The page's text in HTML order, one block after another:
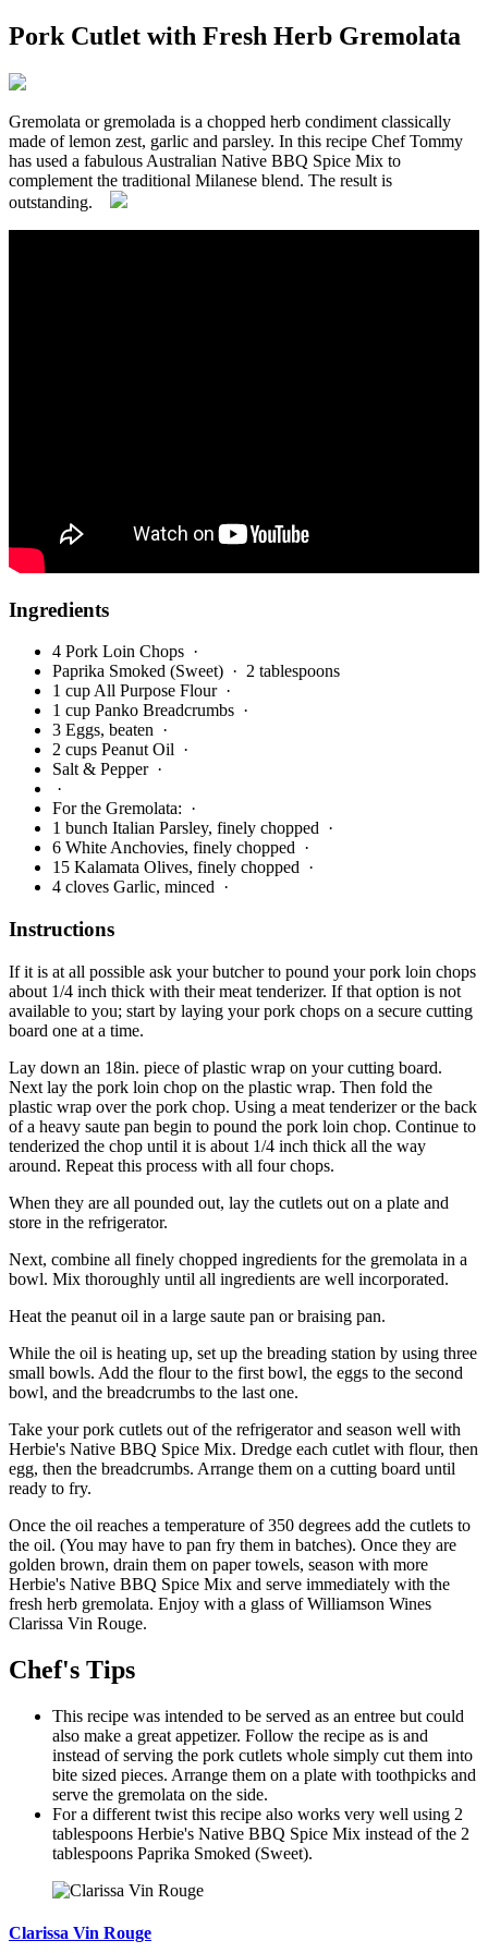
Pork Cutlet with Fresh Herb Gremolata
Gremolata or gremolada is a chopped herb condiment classically
made of lemon zest, garlic and parsley. In this recipe Chef Tommy
has used a fabulous Australian Native BBQ Spice Mix to
complement the traditional Milanese blend. The result is
outstanding.
Ingredients
4 Pork Loin Chops ·
Paprika Smoked (Sweet) · 2 tablespoons
1 cup All Purpose Flour ·
1 cup Panko Breadcrumbs ·
3 Eggs, beaten ·
2 cups Peanut Oil ·
Salt & Pepper ·
·
For the Gremolata: ·
1 bunch Italian Parsley, finely chopped ·
6 White Anchovies, finely chopped ·
15 Kalamata Olives, finely chopped ·
4 cloves Garlic, minced ·
Instructions
If it is at all possible ask your butcher to pound your pork loin chops
about 1/4 inch thick with their meat tenderizer. If that option is not
available to you; start by laying your pork chops on a secure cutting
board one at a time.
Lay down an 18in. piece of plastic wrap on your cutting board.
Next lay the pork loin chop on the plastic wrap. Then fold the
plastic wrap over the pork chop. Using a meat tenderizer or the back
of a heavy saute pan begin to pound the pork loin chop. Continue to
tenderized the chop until it is about 1/4 inch thick all the way
around. Repeat this process with all four chops.
When they are all pounded out, lay the cutlets out on a plate and
store in the refrigerator.
Next, combine all finely chopped ingredients for the gremolata in a
bowl. Mix thoroughly until all ingredients are well incorporated.
Heat the peanut oil in a large saute pan or braising pan.
While the oil is heating up, set up the breading station by using three
small bowls. Add the flour to the first bowl, the eggs to the second
bowl, and the breadcrumbs to the last one.
Take your pork cutlets out of the refrigerator and season well with
Herbie's Native BBQ Spice Mix. Dredge each cutlet with flour, then
egg, then the breadcrumbs. Arrange them on a cutting board until
ready to fry.
Once the oil reaches a temperature of 350 degrees add the cutlets to
the oil. (You may have to pan fry them in batches). Once they are
golden brown, drain them on paper towels, season with more
Herbie's Native BBQ Spice Mix and serve immediately with the
fresh herb gremolata. Enjoy with a glass of Williamson Wines
Clarissa Vin Rouge.
Chef's Tips
This recipe was intended to be served as an entree but could
also make a great appetizer. Follow the recipe as is and
instead of serving the pork cutlets whole simply cut them into
bite sized pieces. Arrange them on a plate with toothpicks and
serve the gremolata on the side.
For a different twist this recipe also works very well using 2
tablespoons Herbie's Native BBQ Spice Mix instead of the 2
tablespoons Paprika Smoked (Sweet).
Clarissa Vin Rouge